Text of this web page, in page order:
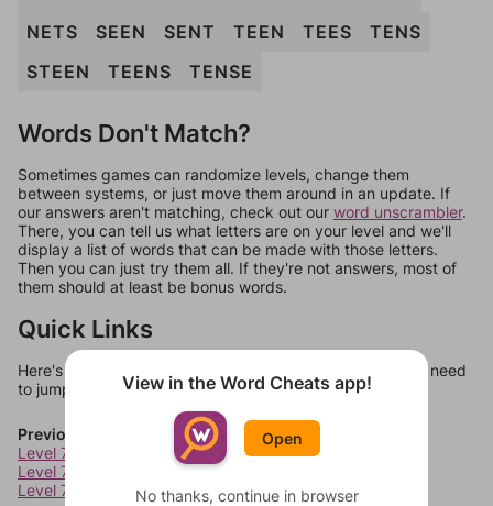
NETS
SEEN SENT TEEN TEES
TENS
STEEN
TEENS TENSE
Words Don't Match?
Sometimes games can randomize levels, change them
between systems, or just move them around in an update. If
our answers aren't matching, check out our word unscrambler.
There, you can tell us what letters are on your level and we'll
display a list of words that can be made with those letters.
Then you can just try them all. If they're not answers, most of
them should at least be bonus words.
Quick Links
Here's some quick links to a few other levels, in case you need
to jump around more than 1 level at a time.
Previous Levels
Level 71
Level 72
Level 73
View in the Word Cheats app!
Open
No thanks, continue in browser